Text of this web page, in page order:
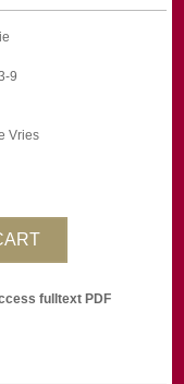
9
Vries
fulltext PDF